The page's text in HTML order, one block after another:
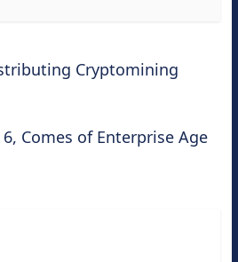
Cryptomining
Comes of Enterprise Age